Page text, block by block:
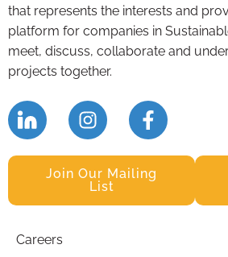
that represents the interests and
platform for companies in
meet, discuss, collaborate and
projects together.
Join Our Mailing
List
Careers